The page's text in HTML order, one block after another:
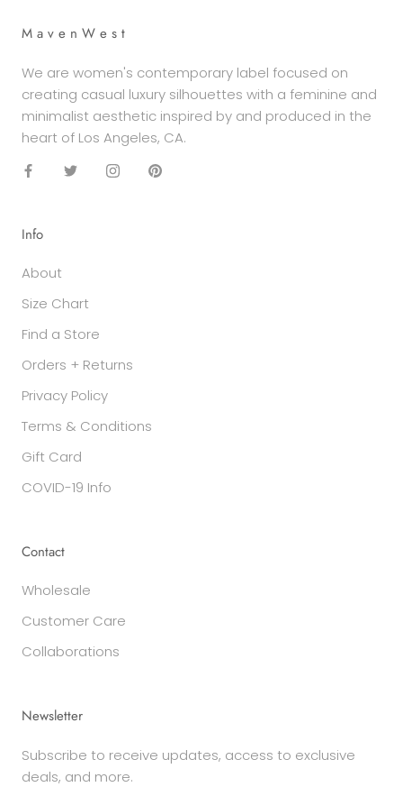
M a v e n W e s t
We are women's contemporary label focused on
creating casual luxury silhouettes with a feminine and
minimalist aesthetic inspired by and produced in the
heart of Los Angeles, CA.
Info
About
Size Chart
Find a Store
Orders + Returns
Privacy Policy
Terms & Conditions
Gift Card
COVID-19 Info
Contact
Wholesale
Customer Care
Collaborations
Newsletter
Subscribe to receive updates, access to exclusive
deals, and more.